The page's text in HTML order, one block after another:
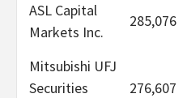
ASL Capital
Markets Inc.
285,076
Mitsubishi UFJ
Securities
276,607